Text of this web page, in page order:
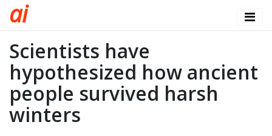
ai
Scientists have
hypothesized how ancient
people survived harsh
winters